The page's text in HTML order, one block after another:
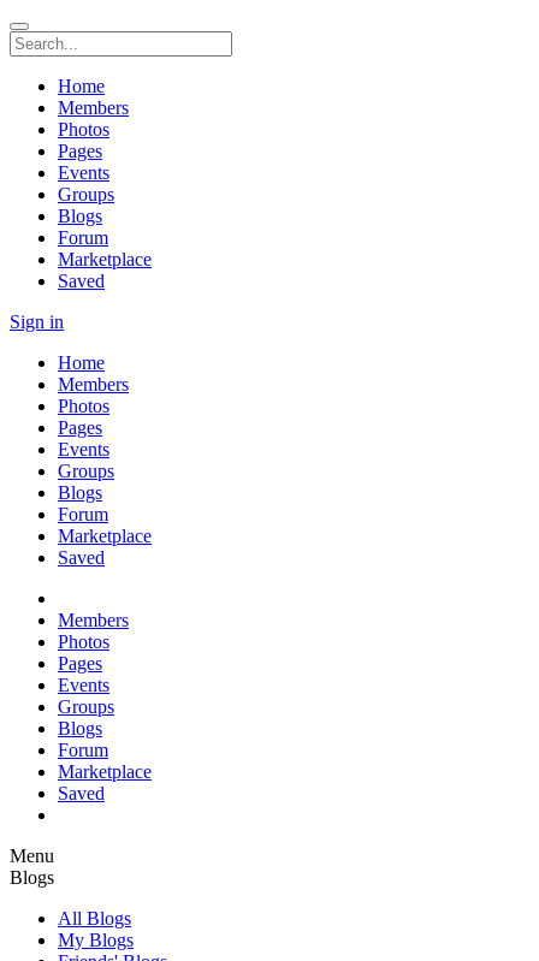
Home
Members
Photos
Pages
Events
Groups
Blogs
Forum
Marketplace
Saved
Sign in
Home
Members
Photos
Pages
Events
Groups
Blogs
Forum
Marketplace
Saved
Members
Photos
Pages
Events
Groups
Blogs
Forum
Marketplace
Saved
Menu
Blogs
All Blogs
My Blogs